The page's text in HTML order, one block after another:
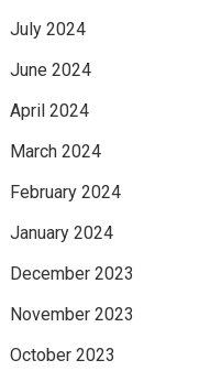
July 2024
June 2024
April 2024
March 2024
February 2024
January 2024
December 2023
November 2023
October 2023